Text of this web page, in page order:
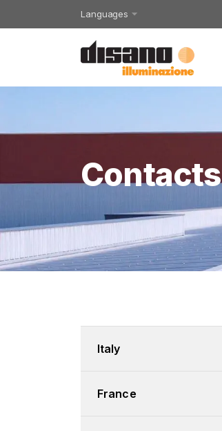
Languages
Contacts
Italy
France